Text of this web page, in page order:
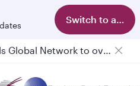
Switch to app
Passengers flying between Doha and Auckland on QR914 and QR915